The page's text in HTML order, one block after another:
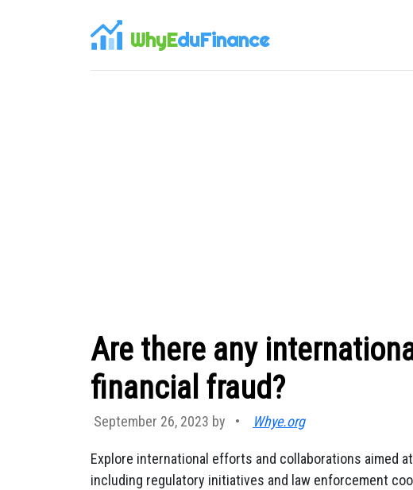
WhyEduFinance
Are there any
financial fraud?
September 26, 2023 by • Whye.org
Explore international efforts and collaborations aimed
including regulatory initiatives and law enforcement